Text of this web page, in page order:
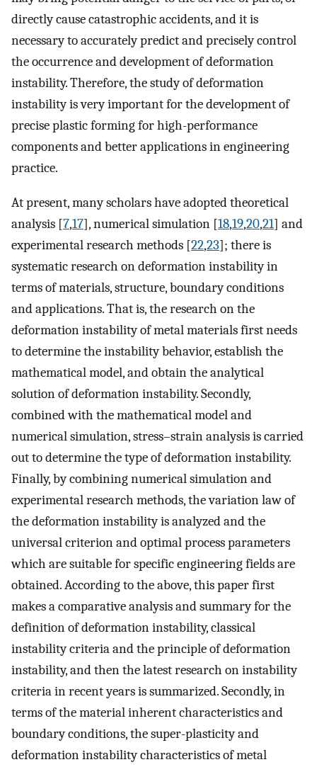
directly cause catastrophic accidents, and it is
necessary to accurately predict and precisely control
the occurrence and development of deformation
instability. Therefore, the study of deformation
instability is very important for the development of
precise plastic forming for high-performance
components and better applications in engineering
practice.
At present, many scholars have adopted theoretical
analysis [7,17], numerical simulation [18,19,20,21] and
experimental research methods [22,23]; there is
systematic research on deformation instability in
terms of materials, structure, boundary conditions
and applications. That is, the research on the
deformation instability of metal materials first needs
to determine the instability behavior, establish the
mathematical model, and obtain the analytical
solution of deformation instability. Secondly,
combined with the mathematical model and
numerical simulation, stress–strain analysis is carried
out to determine the type of deformation instability.
Finally, by combining numerical simulation and
experimental research methods, the variation law of
the deformation instability is analyzed and the
universal criterion and optimal process parameters
which are suitable for specific engineering fields are
obtained. According to the above, this paper first
makes a comparative analysis and summary for the
definition of deformation instability, classical
instability criteria and the principle of deformation
instability, and then the latest research on instability
criteria in recent years is summarized. Secondly, in
terms of the material inherent characteristics and
boundary conditions, the super-plasticity and
deformation instability characteristics of metal